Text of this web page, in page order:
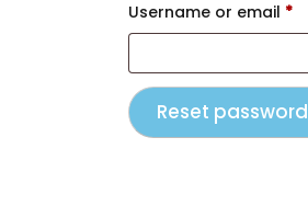
Username or email *
Reset password